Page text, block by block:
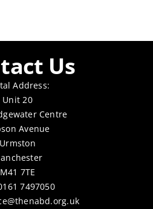
Us
Address:
Unit 20
Centre
Avenue
Urmston
M41 7TE
7497050